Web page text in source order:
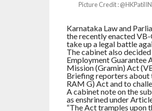
Picture Credit :
Karnataka Law and
the recently enacted
take up a legal battle
The cabinet also
Employment Guarantee
Mission (Gramin) Act
Briefing reporters about
RAM G) Act and to
A cabinet note on the
as enshrined under
“The Act tramples upon